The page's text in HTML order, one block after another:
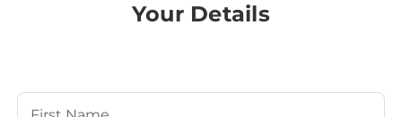
Your Details
Your Name